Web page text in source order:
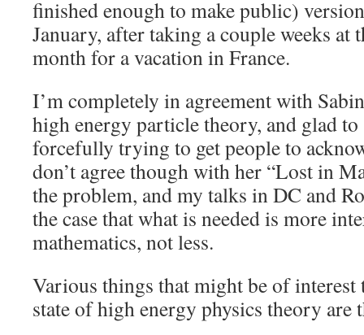
finished enough to make public)
January, after taking a couple weeks at
month for a vacation in France.
I’m completely in agreement with
high energy particle theory, and glad to
forcefully trying to get people to
don’t agree though with her “Lost in
the problem, and my talks in DC and
the case that what is needed is more
mathematics, not less.
Various things that might be of interest
state of high energy physics theory